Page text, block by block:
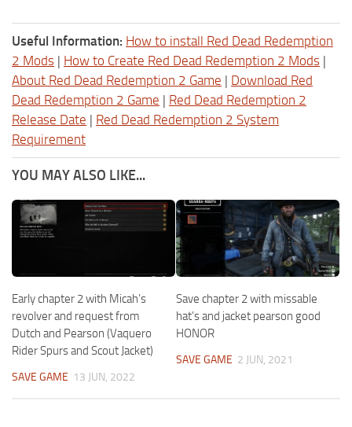
Useful Information: How to install Red Dead Redemption
2 Mods | How to Create Red Dead Redemption 2 Mods |
About Red Dead Redemption 2 Game | Download Red
Dead Redemption 2 Game | Red Dead Redemption 2
Release Date | Red Dead Redemption 2 System
Requirement
YOU MAY ALSO LIKE...
Early chapter 2 with Micah’s
revolver and request from
Dutch and Pearson (Vaquero
Rider Spurs and Scout Jacket)
SAVE GAME 13 JUN, 2022
Save chapter 2 with missable
hat’s and jacket pearson good
HONOR
SAVE GAME 2 JUN, 2021